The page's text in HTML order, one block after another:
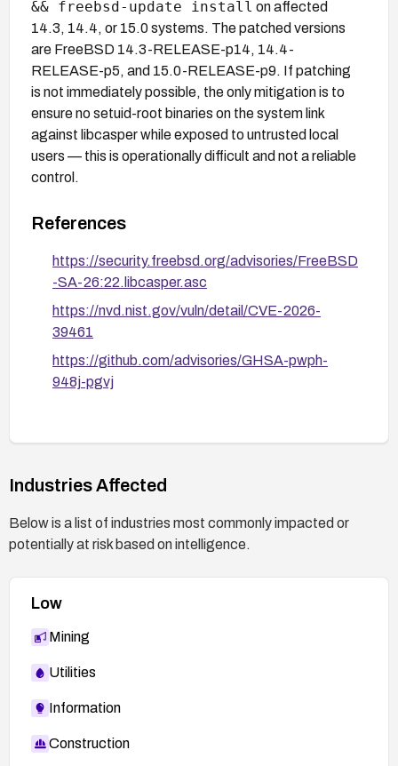
&& freebsd-update install on affected
14.3, 14.4, or 15.0 systems. The patched versions
are FreeBSD 14.3-RELEASE-p14, 14.4-
RELEASE-p5, and 15.0-RELEASE-p9. If patching
is not immediately possible, the only mitigation is to
ensure no setuid-root binaries on the system link
against libcasper while exposed to untrusted local
users — this is operationally difficult and not a reliable
control.
References
https://security.freebsd.org/advisories/FreeBSD
-SA-26:22.libcasper.asc
https://nvd.nist.gov/vuln/detail/CVE-2026-
39461
https://github.com/advisories/GHSA-pwph-
948j-pgvj
Industries Affected
Below is a list of industries most commonly impacted or
potentially at risk based on intelligence.
Low
Mining
Utilities
Information
Construction